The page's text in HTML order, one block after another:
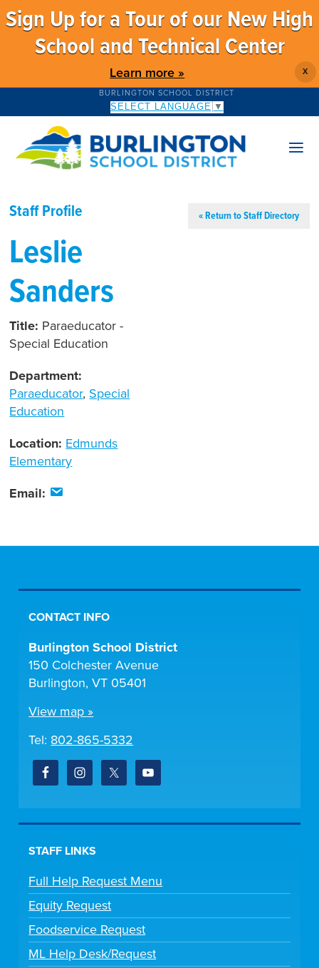
Sign Up for a Tour of our New High
School and Technical Center
Learn more » X
BURLINGTON SCHOOL DISTRICT
SELECT LANGUAGE ▼
Staff Profile « Return to Staff Directory
Leslie
Sanders
Title: Paraeducator -
Special Education
Department:
Paraeducator, Special
Education
Location: Edmunds
Elementary
Email:
CONTACT INFO
Burlington School District
150 Colchester Avenue
Burlington, VT 05401
View map »
Tel: 802-865-5332
STAFF LINKS
Full Help Request Menu
Equity Request
Foodservice Request
ML Help Desk/Request